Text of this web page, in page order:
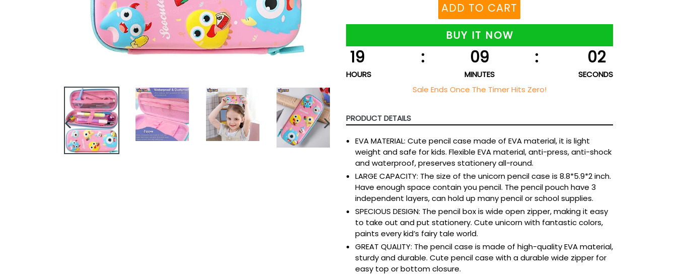
PREVIOUS
SLIDE
ADD TO CART
BUY IT NOW
19 : 09 : 01
HOURS MINUTES
SECONDS
Sale Ends Once The Timer Hits Zero!
PRODUCT DETAILS
EVA MATERIAL: Cute pencil case made of EVA material, it is light
weight and safe for kids. Flexible EVA material, anti-press, anti-shock
and waterproof, preserves stationery all-round.
LARGE CAPACITY: The size of the unicorn pencil case is 8.8*5.9*2 inch.
Have enough space contain you pencil. The pencil pouch have 3
independent layers, can hold up many pencil or school supplies.
SPECIOUS DESIGN: The pencil box is wide open zipper, making it easy
to take out and put stationery. Cute unicorn with fantastic colors,
paints every kid’s fairy tale world.
GREAT QUALITY: The pencil case is made of high-quality EVA material,
sturdy and durable. Cute pencil case with a durable wide zipper for
easy top or bottom closure.